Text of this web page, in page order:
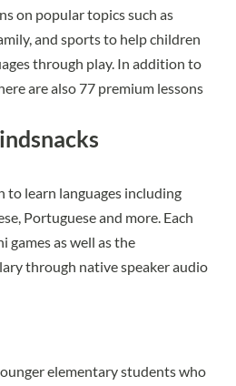
on popular topics such as
and sports to help children
through play. In addition to
are also 77 premium lessons
to learn languages including
Portuguese and more. Each
games as well as the
through native speaker audio
elementary students who